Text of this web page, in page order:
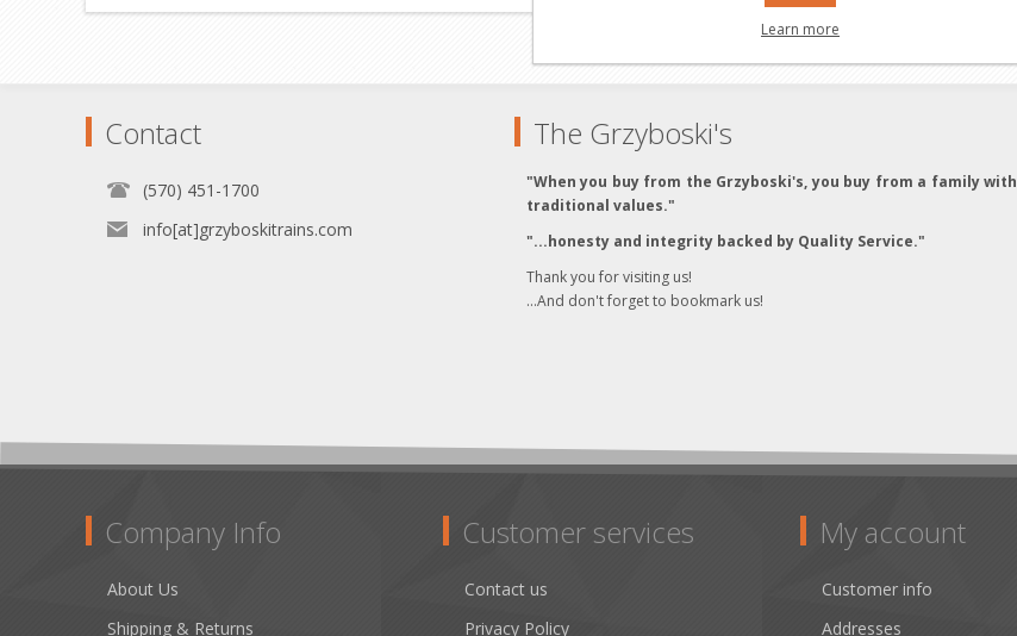
Contact
(570) 451-1700
info[at]grzyboskitrains.com
The Grzyboski's
"When you buy from the Grzyboski's, you buy from a family with
traditional values."
"...honesty and integrity backed by Quality Service."
Thank you for visiting us!
...And don't forget to bookmark us!
Company Info
About Us
Shipping & Returns
Customer services
Contact us
Privacy Policy
My account
Customer info
Addresses
Learn more